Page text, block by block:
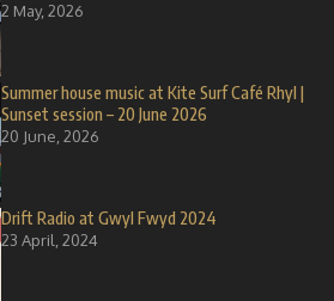
2 May, 2026
Summer house music at Kite Surf Café Rhyl |
Sunset session – 20 June 2026
20 June, 2026
Drift Radio at Gwyl Fwyd 2024
23 April, 2024